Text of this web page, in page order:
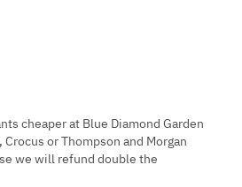
cheaper at Blue Diamond Garden
or Thompson and Morgan
we will refund double the